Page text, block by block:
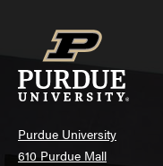
Purdue University
610 Purdue Mall